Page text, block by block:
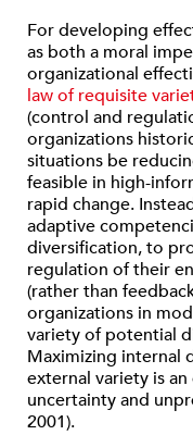
For developing
as both a moral
organizational
law of requisite
(control and
organizations
situations be
feasible in high-
rapid change.
adaptive
diversification, to
regulation of their
(rather than
organizations in
variety of potential
Maximizing internal
external variety is
uncertainty and
2001).